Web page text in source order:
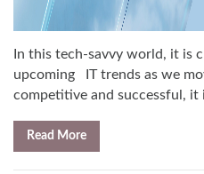
In this tech-savvy world, it is
upcoming IT trends as we
competitive and successful, it
Read More